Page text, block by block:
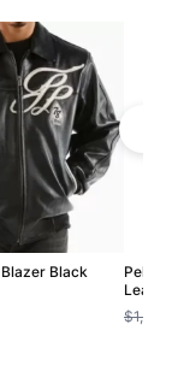
Black
Pelle
$1,200